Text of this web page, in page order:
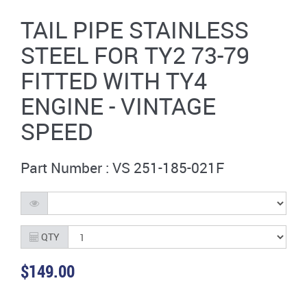
TAIL PIPE STAINLESS
STEEL FOR TY2 73-79
FITTED WITH TY4
ENGINE - VINTAGE
SPEED
Part Number : VS 251-185-021F
QTY
$149.00